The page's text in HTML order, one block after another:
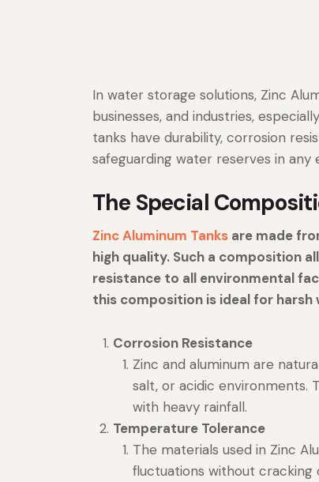
In water storage solutions, Zinc
businesses, and industries,
tanks have durability, corrosion
safeguarding water reserves in any
The Special
Zinc Aluminum Tanks are made
high quality. Such a composition
resistance to all environmental
this composition is ideal for harsh
Corrosion Resistance
Zinc and aluminum are
salt, or acidic environments.
with heavy rainfall.
Temperature Tolerance
The materials used in Zinc
fluctuations without